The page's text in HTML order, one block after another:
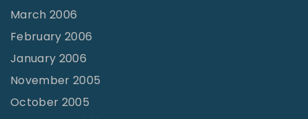
March 2006
February 2006
January 2006
November 2005
October 2005